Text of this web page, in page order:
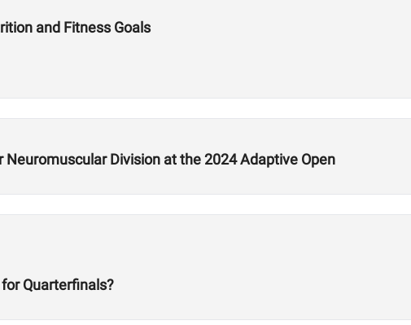
and Fitness Goals
Neuromuscular Division at the 2024 Adaptive Open
Quarterfinals?